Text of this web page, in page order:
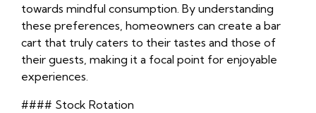
towards mindful consumption. By understanding
these preferences, homeowners can create a bar
cart that truly caters to their tastes and those of
their guests, making it a focal point for enjoyable
experiences.
#### Stock Rotation